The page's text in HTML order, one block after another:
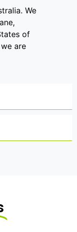
We
of
are